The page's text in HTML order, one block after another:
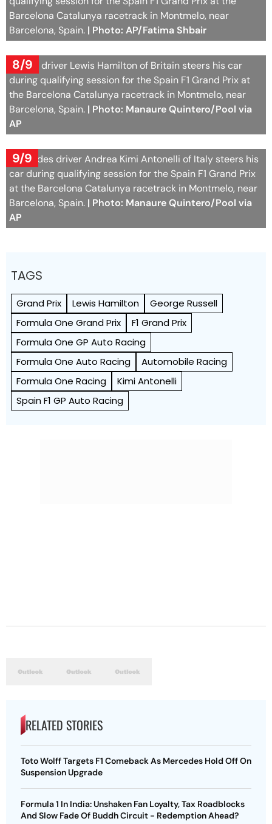
Barcelona Catalunya racetrack in Montmelo, near
Barcelona, Spain. | Photo: AP/Fatima Shbair
8/9
Ferrari driver Lewis Hamilton of Britain steers his car
during qualifying session for the Spain F1 Grand Prix at
the Barcelona Catalunya racetrack in Montmelo, near
Barcelona, Spain. | Photo: Manaure Quintero/Pool via
AP
9/9
Mercedes driver Andrea Kimi Antonelli of Italy steers his
car during qualifying session for the Spain F1 Grand Prix
at the Barcelona Catalunya racetrack in Montmelo, near
Barcelona, Spain. | Photo: Manaure Quintero/Pool via
AP
TAGS
Grand Prix Lewis Hamilton
George Russell
Formula One Grand Prix
F1 Grand Prix
Formula One GP Auto Racing
Formula One Auto Racing
Automobile Racing
Formula One Racing
Kimi Antonelli
Spain F1 GP Auto Racing
RELATED STORIES
Toto Wolff Targets F1 Comeback As Mercedes Hold Off On
Suspension Upgrade
Formula 1 In India: Unshaken Fan Loyalty, Tax Roadblocks
And Slow Fade Of Buddh Circuit - Redemption Ahead?